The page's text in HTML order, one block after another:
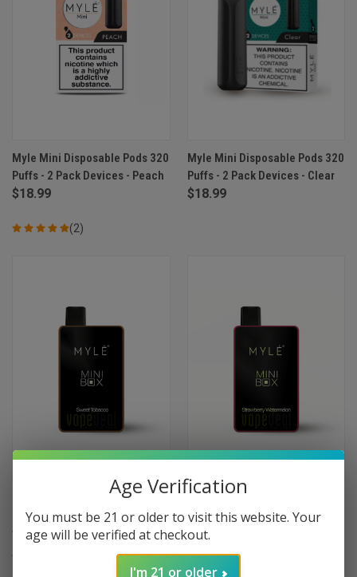
Myle Mini Disposable Pods 320
Puffs - 2 Pack Devices - Peach
$18.99
(2)
Myle Mini Disposable Pods 320
Puffs - 2 Pack Devices - Clear
$18.99
Myle Mini Box Disposable
Device 1500 Puffs - Sweet
Tobacco
Device 1500 Puffs - Strawberry
Watermelon
$11.99
Age Verification
You must be 21 or older to visit this website. Your
age will be verified at checkout.
I'm 21 or older